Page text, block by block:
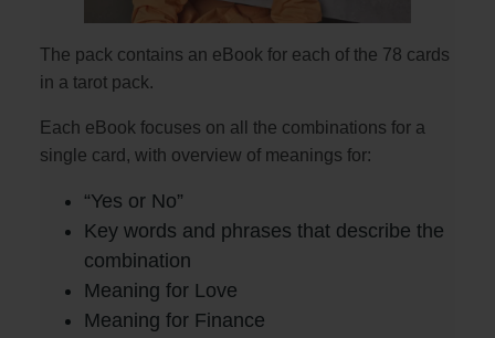
The pack contains an eBook for each of the 78 cards
in a tarot pack.
Each eBook focuses on all the combinations for a
single card, with overview of meanings for:
“Yes or No”
Key words and phrases that describe the
combination
Meaning for Love
Meaning for Finance